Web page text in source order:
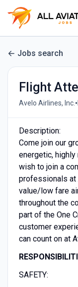
Jobs search
Flight
Avelo Airlines, Inc.•
Description:
Come join our
energetic,
wish to join a
professionals at
value/low fare
throughout the
part of the One
customer
can count on at
SAFETY: